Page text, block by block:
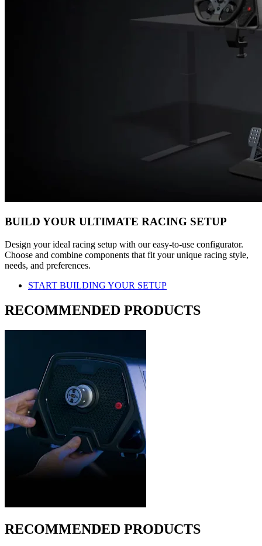
BUILD YOUR ULTIMATE RACING SETUP
Design your ideal racing setup with our easy-to-use configurator.
Choose and combine components that fit your unique racing style,
needs, and preferences.
START BUILDING YOUR SETUP
RECOMMENDED PRODUCTS
RECOMMENDED PRODUCTS